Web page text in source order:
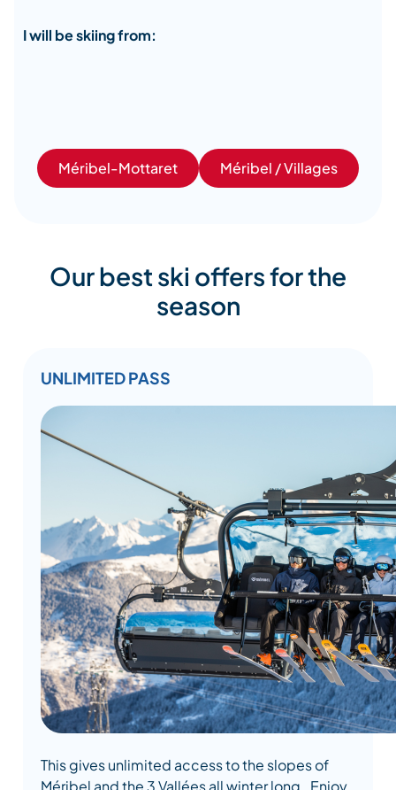
I will be skiing from:
Méribel-Mottaret Méribel / Villages
Our best ski offers for the
season
UNLIMITED PASS
This gives unlimited access to the slopes of
Méribel and the 3 Vallées all winter long. Enjoy